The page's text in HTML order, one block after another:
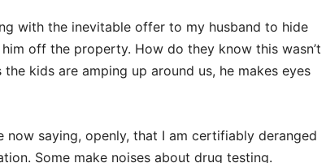
with the inevitable offer to my husband to hide
off the property. How do they know this wasn’t
kids are amping up around us, he makes eyes
now saying, openly, that I am certifiably deranged
Some make noises about drug testing.